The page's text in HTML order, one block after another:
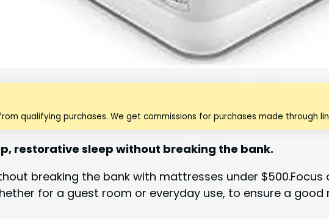
qualifying purchases. We get commissions for purchases made through
restorative sleep without breaking the bank.
breaking the bank with mattresses under
for a guest room or everyday use, to ensure a good